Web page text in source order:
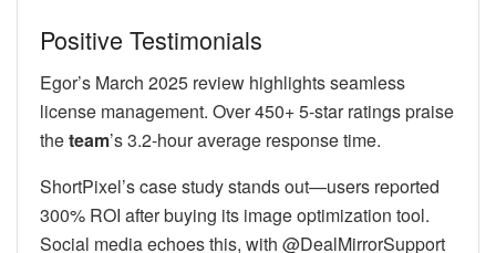
Positive Testimonials
Egor’s March 2025 review highlights seamless
license management. Over 450+ 5-star ratings praise
theteam’s 3.2-hour average response time.
ShortPixel’s case study stands out—users reported
300% ROI after buying its image optimization tool.
Social media echoes this, with @DealMirrorSupport